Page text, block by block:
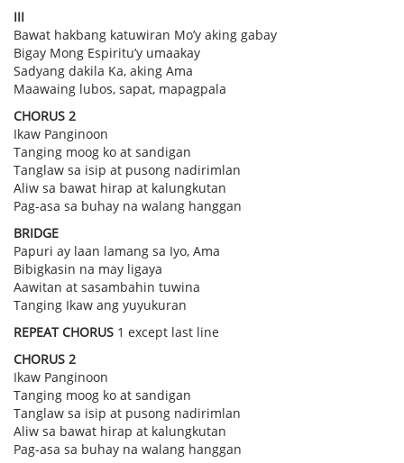
III
Bawat hakbang katuwiran Mo’y aking gabay
Bigay Mong Espiritu’y umaakay
Sadyang dakila Ka, aking Ama
Maawaing lubos, sapat, mapagpala
CHORUS 2
Ikaw Panginoon
Tanging moog ko at sandigan
Tanglaw sa isip at pusong nadirimlan
Aliw sa bawat hirap at kalungkutan
Pag-asa sa buhay na walang hanggan
BRIDGE
Papuri ay laan lamang sa Iyo, Ama
Bibigkasin na may ligaya
Aawitan at sasambahin tuwina
Tanging Ikaw ang yuyukuran
REPEAT CHORUS 1 except last line
CHORUS 2
Ikaw Panginoon
Tanging moog ko at sandigan
Tanglaw sa isip at pusong nadirimlan
Aliw sa bawat hirap at kalungkutan
Pag-asa sa buhay na walang hanggan